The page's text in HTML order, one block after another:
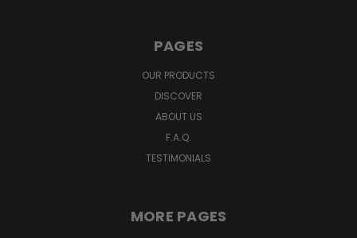
PAGES
OUR PRODUCTS
DISCOVER
ABOUT US
F.A.Q.
TESTIMONIALS
MORE PAGES